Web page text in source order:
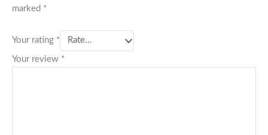
marked *
Your rating *
Your review *